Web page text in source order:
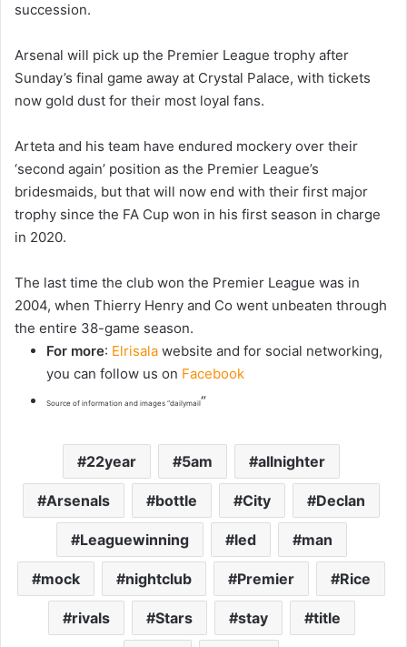
succession.
Arsenal will pick up the Premier League trophy after
Sunday’s final game away at Crystal Palace, with tickets
now gold dust for their most loyal fans.
Arteta and his team have endured mockery over their
‘second again’ position as the Premier League’s
bridesmaids, but that will now end with their first major
trophy since the FA Cup won in his first season in charge
in 2020.
The last time the club won the Premier League was in
2004, when Thierry Henry and Co went unbeaten through
the entire 38-game season.
For more: Elrisala website and for social networking,
you can follow us on Facebook
Source of information and images “dailymail“
22year 5am allnighter
Arsenals bottle City Declan
Leaguewinning led man
mock nightclub Premier Rice
rivals Stars stay title